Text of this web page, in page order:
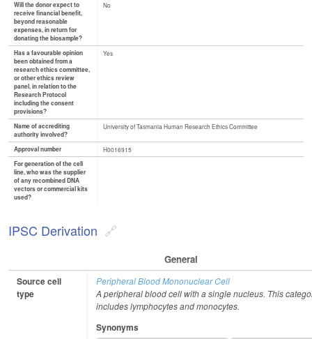
Will the donor expect to
receive financial benefit,
beyond reasonable
expenses, in return for
donating the biosample?
No
Has a favourable opinion
been obtained from a
research ethics committee,
or other ethics review
panel, in relation to the
Research Protocol
including the consent
provisions?
Yes
Name of accrediting
authority involved?
University of Tasmania Human Research Ethics Committee
Approval number
H0016915
For generation of the cell
line, who was the supplier
of any recombined DNA
vectors or commercial kits
used?
IPSC Derivation
General
Source cell
type
Peripheral Blood Mononuclear Cell
A peripheral blood cell with a single nucleus. This
includes lymphocytes and monocytes.
Synonyms